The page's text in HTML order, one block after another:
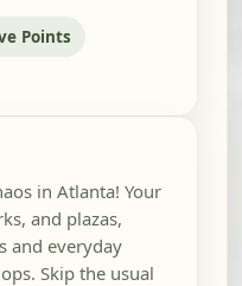
Points
in Atlanta! Your
and plazas,
and everyday
Skip the usual